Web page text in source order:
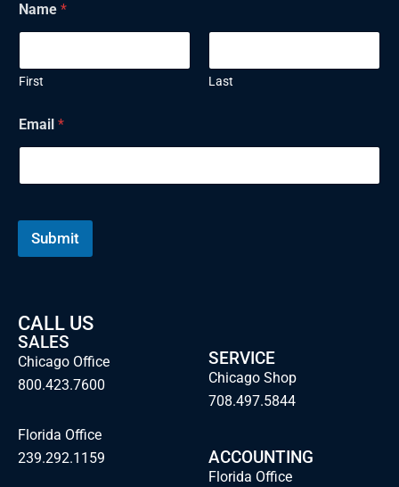
Name *
First Last
a
m
E
Email *
Submit
CALL US
SALES
Chicago Office
800.423.7600
Florida Office
239.292.1159
SERVICE
Chicago Shop
708.497.5844
ACCOUNTING
Florida Office